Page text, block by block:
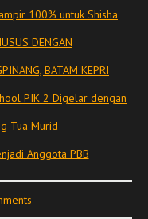
100% untuk Shisha
DENGAN
BATAM KEPRI
PIK 2 Digelar dengan
Tua Murid
Anggota PBB